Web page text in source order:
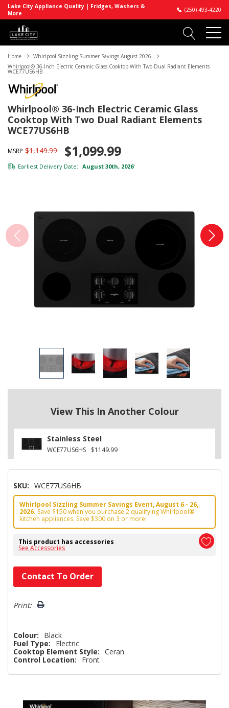
Lake City Appliance Quality | Fridges, Washers &
More
(250) 493-4220
Home
Whirlpool Sizzling Summer Savings August 2026
Whirlpool® 36-Inch Electric Ceramic Glass Cooktop With Two Dual Radiant Elements
WCE77US6HB
Whirlpool® 36-Inch Electric Ceramic Glass
Cooktop With Two Dual Radiant Elements
WCE77US6HB
MSRP $1,149.99 $1,099.99
Earliest Delivery Date: August 30th, 2026*
View This In Another Colour
Stainless Steel
WCE77US6HS $1149.99
SKU: WCE77US6HB
Whirlpool Sizzling Summer Savings Event, August 6 - 26,
2026. Save $150 when you purchase 2 qualifying Whirlpool®
kitchen appliances. Save $300 on 3 or more!
This product has accessories
See Accessories
Hurry!
Only
left
Contact To Order
Print:
Colour:
Black
Fuel Type:
Electric
Cooktop Element Style: Ceran
Control Location:
Front